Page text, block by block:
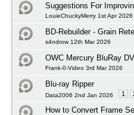
Suggestions For
LouieChuckyMerry 1st Apr 2026
BD-Rebuilder - Grain
s4ndrow 12th Mar 2026
OWC Mercury BluRay
Frank-0-Video 3rd Mar 2026
Blu-ray Ripper
Data2006 2nd Jan 2026 1
How to Convert Frame